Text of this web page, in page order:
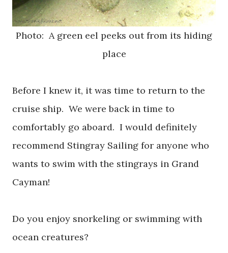
Photo: A green eel peeks out from its hiding
place
Before I knew it, it was time to return to the
cruise ship. We were back in time to
comfortably go aboard. I would definitely
recommend Stingray Sailing for anyone who
wants to swim with the stingrays in Grand
Cayman!
Do you enjoy snorkeling or swimming with
ocean creatures?